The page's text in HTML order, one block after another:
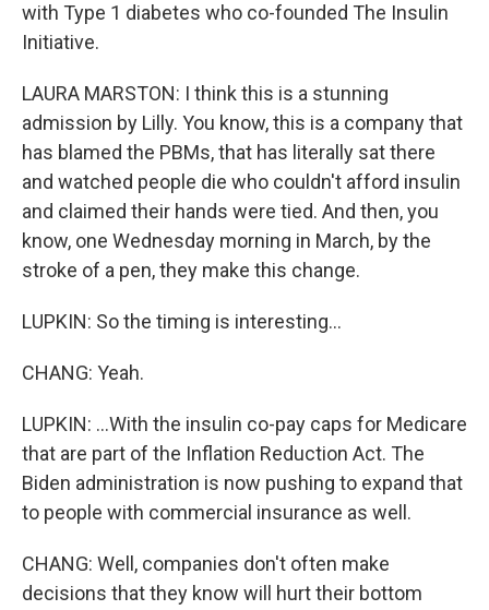
with Type 1 diabetes who co-founded The Insulin
Initiative.
LAURA MARSTON: I think this is a stunning
admission by Lilly. You know, this is a company that
has blamed the PBMs, that has literally sat there
and watched people die who couldn't afford insulin
and claimed their hands were tied. And then, you
know, one Wednesday morning in March, by the
stroke of a pen, they make this change.
LUPKIN: So the timing is interesting...
CHANG: Yeah.
LUPKIN: ...With the insulin co-pay caps for Medicare
that are part of the Inflation Reduction Act. The
Biden administration is now pushing to expand that
to people with commercial insurance as well.
CHANG: Well, companies don't often make
decisions that they know will hurt their bottom